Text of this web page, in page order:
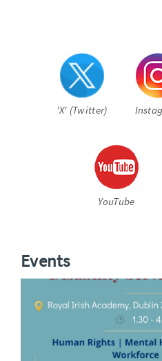
'X' (Twitter)
YouTube
Events